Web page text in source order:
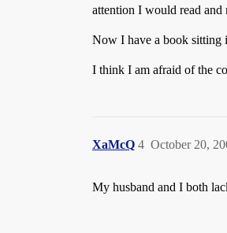
attention I would read and
Now I have a book sitting
I think I am afraid of the
XaMcQ October 20,
4
My husband and I both